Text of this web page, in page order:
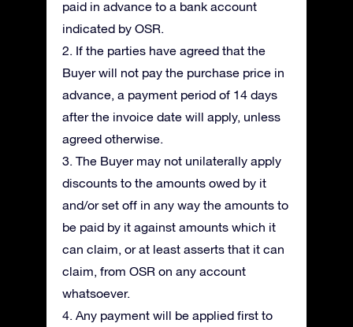
paid in advance to a bank account
indicated by OSR.
2. If the parties have agreed that the
Buyer will not pay the purchase price in
advance, a payment period of 14 days
after the invoice date will apply, unless
agreed otherwise.
3. The Buyer may not unilaterally apply
discounts to the amounts owed by it
and/or set off in any way the amounts to
be paid by it against amounts which it
can claim, or at least asserts that it can
claim, from OSR on any account
whatsoever.
4. Any payment will be applied first to